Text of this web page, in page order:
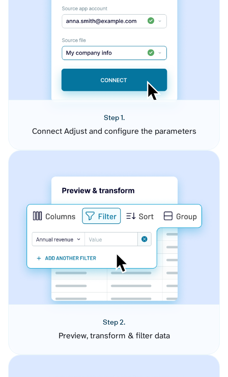
Step 1.
Connect Adjust and configure the parameters
Step 2.
Preview, transform & filter data